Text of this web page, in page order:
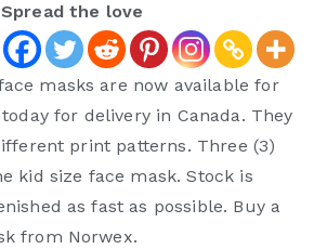
Spread the love
masks are now available for
for delivery in Canada. They
print patterns. Three (3)
kid size face mask. Stock is
as fast as possible. Buy a
from Norwex.